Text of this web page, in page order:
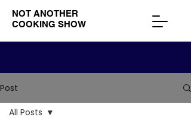
NOT ANOTHER
COOKING SHOW
Post
All Posts